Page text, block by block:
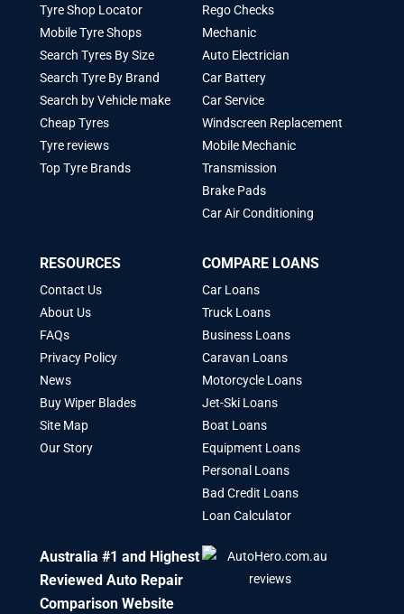
Tyre Shop Locator
Mobile Tyre Shops
Search Tyres By Size
Search Tyre By Brand
Search by Vehicle make
Cheap Tyres
Tyre reviews
Top Tyre Brands
Rego Checks
Mechanic
Auto Electrician
Car Battery
Car Service
Windscreen Replacement
Mobile Mechanic
Transmission
Brake Pads
Car Air Conditioning
RESOURCES
Contact Us
About Us
FAQs
Privacy Policy
News
Buy Wiper Blades
Site Map
Our Story
COMPARE LOANS
Car Loans
Truck Loans
Business Loans
Caravan Loans
Motorcycle Loans
Jet-Ski Loans
Boat Loans
Equipment Loans
Personal Loans
Bad Credit Loans
Loan Calculator
Australia #1 and Highest
Reviewed Auto Repair
Comparison Website